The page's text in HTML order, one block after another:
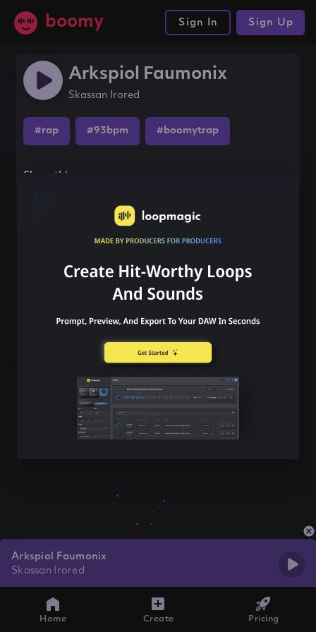
boomy Sign In Sign Up
Arkspiol Faumonix
Skassan Irored
#rap #93bpm #boomytrap
Share this song
Arkspiol Faumonix
Skassan Irored
Home Create Pricing